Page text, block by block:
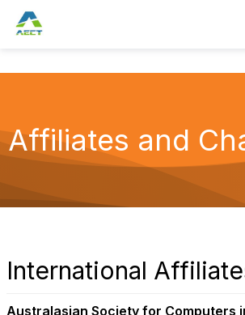
Affiliates and
International
Australasian Society for Computers